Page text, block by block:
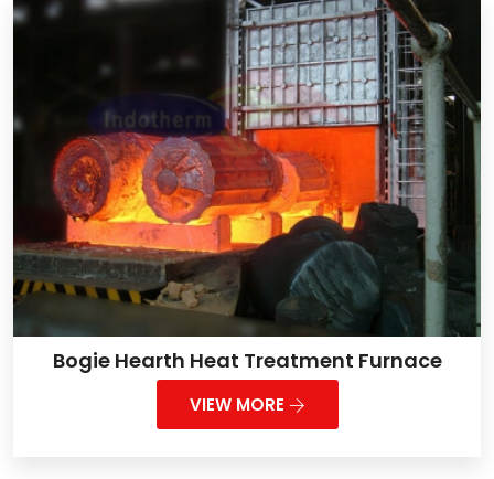
Bogie Hearth Heat Treatment Furnace
VIEW MORE